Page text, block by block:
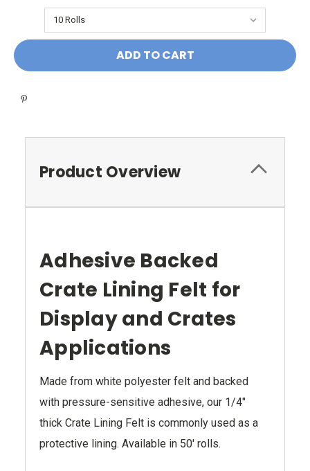
Current
Stock:
Product Overview
Adhesive Backed
Crate Lining Felt for
Display and Crates
Applications
Made from white polyester felt and backed
with pressure-sensitive adhesive, our 1/4"
thick Crate Lining Felt is commonly used as a
protective lining. Available in 50' rolls.